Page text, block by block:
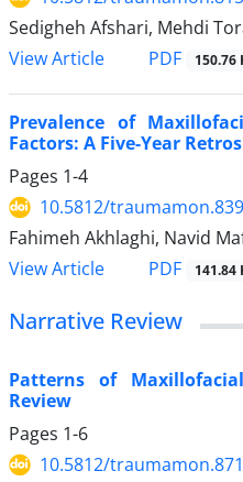
Sedigheh Afshari, Mehdi
View Article
PDF 150.76
Prevalence of
Factors: A Five-Year
Pages 1-4
10.5812/
Fahimeh Akhlaghi, Navid
View Article
PDF 141.84
Narrative Review
Patterns of
Review
Pages 1-6
10.5812/